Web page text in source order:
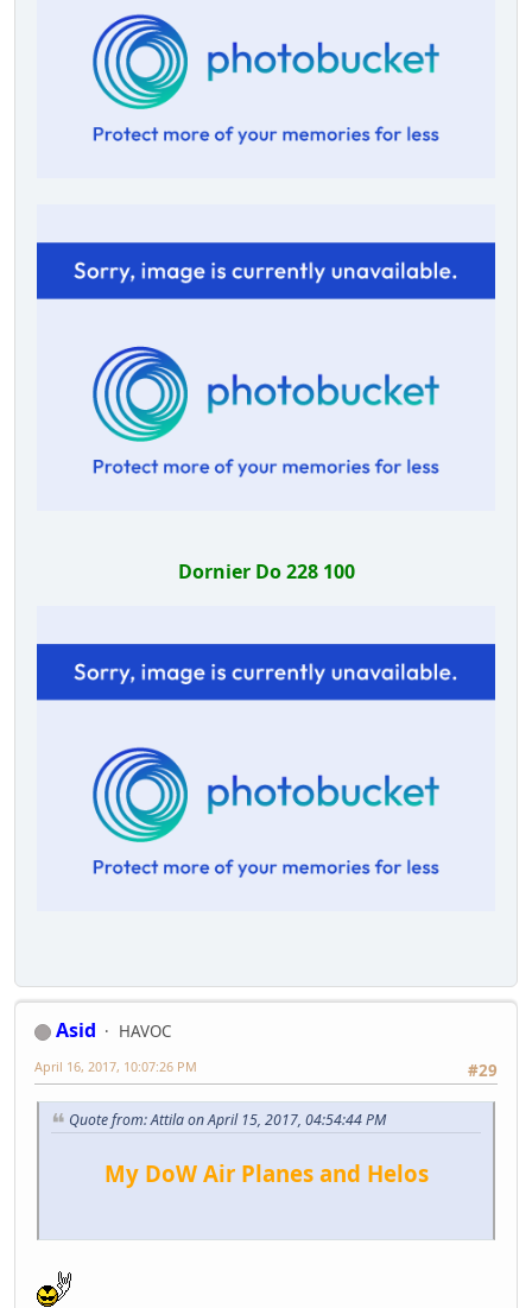
Dornier Do 228 100
Asid
HAVOC
#29
April 16, 2017, 10:07:26 PM
Quote from: Attila on April 15, 2017, 04:54:44 PM
My DoW Air Planes and Helos